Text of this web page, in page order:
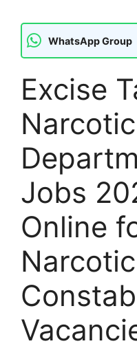
WhatsApp Group
Excise
Jobs
Online